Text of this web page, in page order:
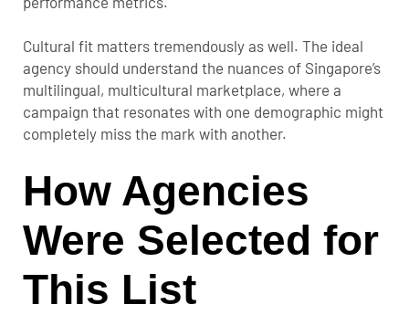
Cultural fit matters tremendously as well. The ideal
agency should understand the nuances of Singapore’s
multilingual, multicultural marketplace, where a
campaign that resonates with one demographic might
completely miss the mark with another.
How Agencies
Were Selected for
This List